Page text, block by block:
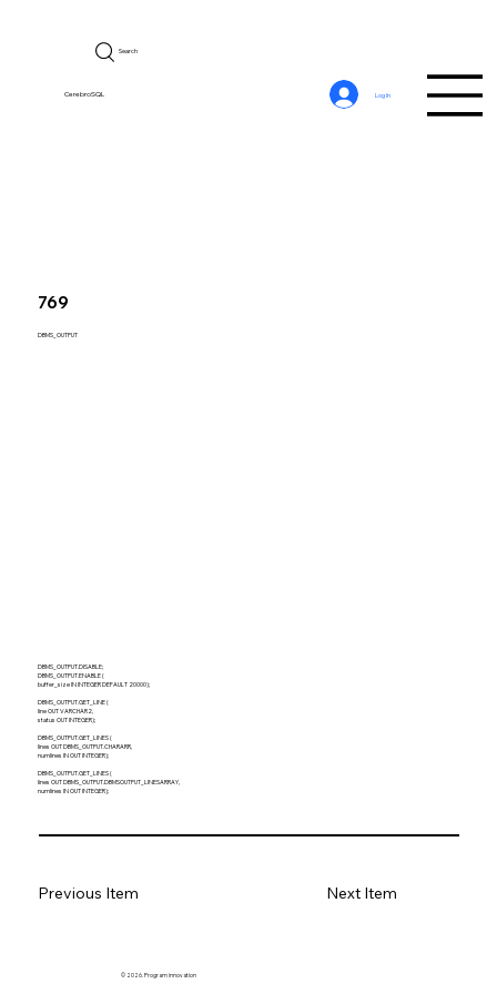
CerebroSQL
Search
Log In
769
DBMS_OUTPUT
DBMS_OUTPUT.DISABLE;
DBMS_OUTPUT.ENABLE (
buffer_size IN INTEGER DEFAULT 20000);
DBMS_OUTPUT.GET_LINE (
line OUT VARCHAR2,
status OUT INTEGER);
DBMS_OUTPUT.GET_LINES (
lines OUT DBMS_OUTPUT.CHARARR,
numlines IN OUT INTEGER);
DBMS_OUTPUT.GET_LINES (
lines OUT DBMS_OUTPUT.DBMSOUTPUT_LINESARRAY,
numlines IN OUT INTEGER);
Previous Item Next Item
© 2026. Program innovation